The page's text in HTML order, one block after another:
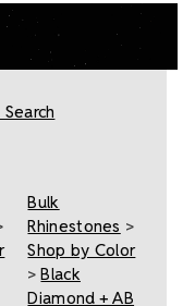
Bulk
Rhinestones >
Shop by Color
>Black
Diamond + AB